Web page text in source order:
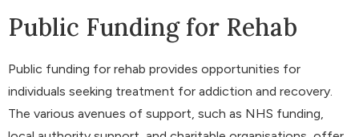
Public Funding for Rehab
Public funding for rehab provides opportunities for
individuals seeking treatment for addiction and recovery.
The various avenues of support, such as NHS funding,